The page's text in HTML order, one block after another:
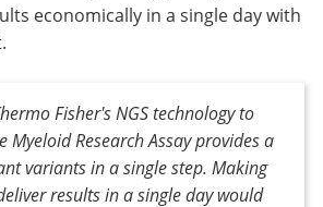
economically in a single day with
Fisher's NGS technology to
Research Assay provides a
variants in a single step. Making
results in a single day would